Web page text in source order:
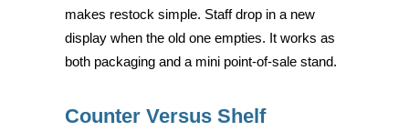
makes restock simple. Staff drop in a new
display when the old one empties. It works as
both packaging and a mini point-of-sale stand.
Counter Versus Shelf